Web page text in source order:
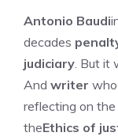
Antonio Baudi
decades
judiciary. But it
And writer
reflecting on
theEthics of